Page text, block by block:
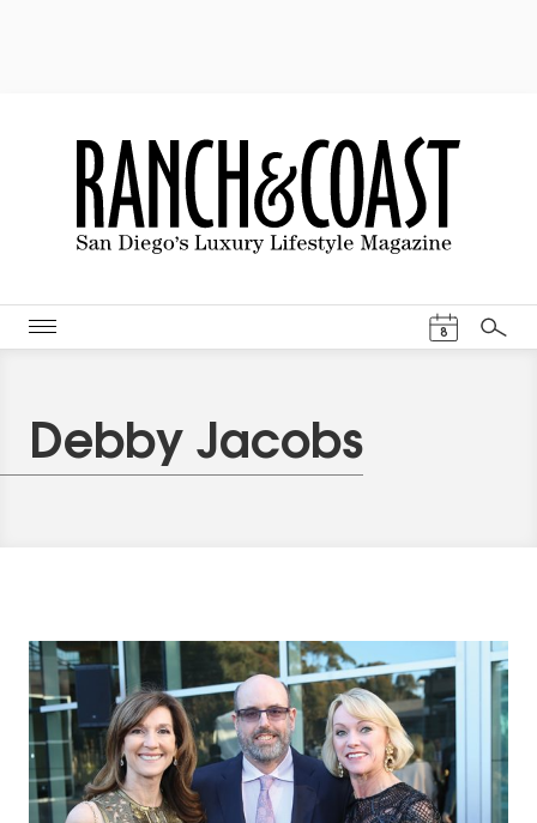
8
Search
Debby Jacobs